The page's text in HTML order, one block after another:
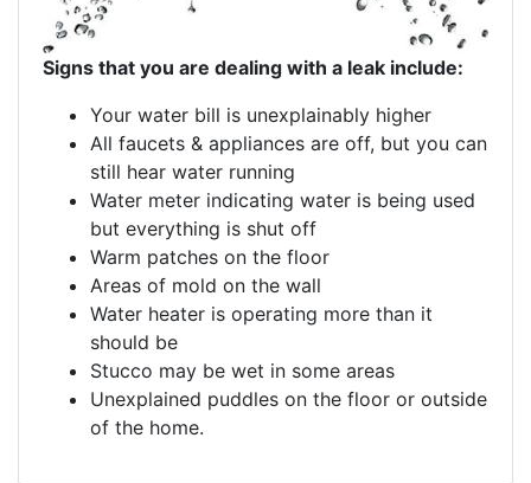
Signs that you are dealing with a leak include:
Your water bill is unexplainably higher
All faucets & appliances are off, but you can
still hear water running
Water meter indicating water is being used
but everything is shut off
Warm patches on the floor
Areas of mold on the wall
Water heater is operating more than it
should be
Stucco may be wet in some areas
Unexplained puddles on the floor or outside
of the home.